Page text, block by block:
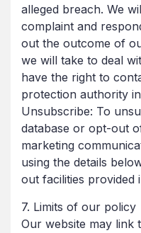
alleged breach. We
complaint and
out the outcome of
we will take to deal
have the right to
protection authority
Unsubscribe: To
database or opt-out
marketing
using the details
out facilities provided
7. Limits of our policy
Our website may link